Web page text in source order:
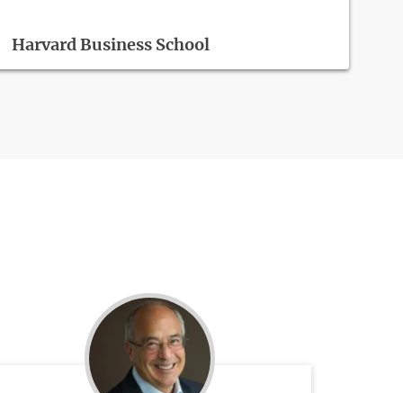
Harvard Business School